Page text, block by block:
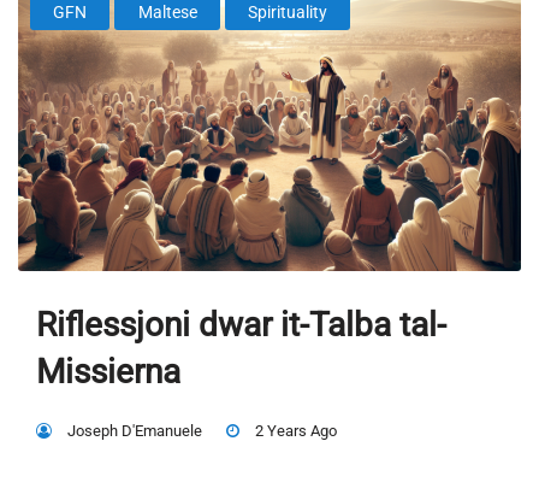
GFN Maltese Spirituality
Riflessjoni dwar it-Talba tal-
Missierna
Joseph D'Emanuele 2 Years Ago